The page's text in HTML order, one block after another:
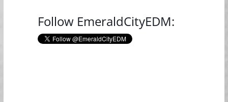
Follow EmeraldCityEDM: